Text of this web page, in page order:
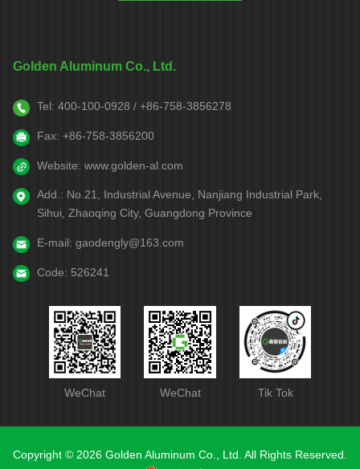
Golden Aluminum Co., Ltd.
Tel: 400-100-0928 / +86-758-3856278
Fax: +86-758-3856200
Website: www.golden-al.com
Add.: No.21, Industrial Avenue, Nanjiang Industrial Park,
Sihui, Zhaoqing City, Guangdong Province
E-mail: gaodengly@163.com
Code: 526241
WeChat WeChat Tik Tok
Copyright © 2026 Golden Aluminum Co., Ltd. All Rights Reserved.